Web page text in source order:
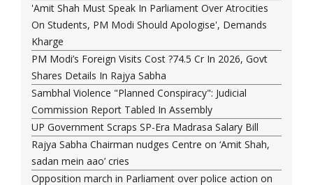
'Amit Shah Must Speak In Parliament Over Atrocities
On Students, PM Modi Should Apologise', Demands
Kharge
PM Modi’s Foreign Visits Cost ?74.5 Cr In 2026, Govt
Shares Details In Rajya Sabha
Sambhal Violence "Planned Conspiracy": Judicial
Commission Report Tabled In Assembly
UP Government Scraps SP-Era Madrasa Salary Bill
Rajya Sabha Chairman nudges Centre on ‘Amit Shah,
sadan mein aao’ cries
Opposition march in Parliament over police action on